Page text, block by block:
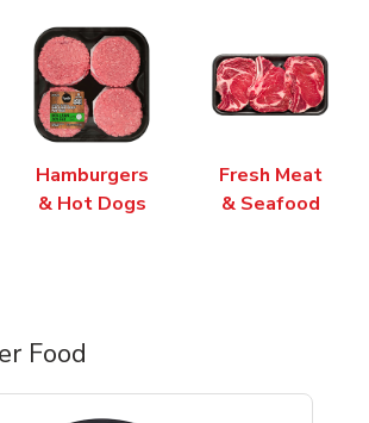
Hamburgers
& Hot Dogs
Fresh Meat
& Seafood
Food